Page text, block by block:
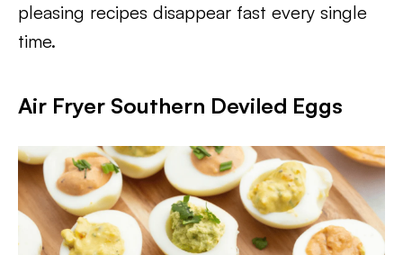
pleasing recipes disappear fast every single
time.
Air Fryer Southern Deviled Eggs